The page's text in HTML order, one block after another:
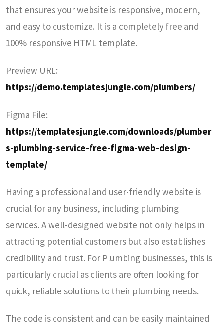
that ensures your website is responsive, modern,
and easy to customize. It is a completely free and
100% responsive HTML template.
Preview URL:
https://demo.templatesjungle.com/plumbers/
Figma File:
https://templatesjungle.com/downloads/plumber
s-plumbing-service-free-figma-web-design-
template/
Having a professional and user-friendly website is
crucial for any business, including plumbing
services. A well-designed website not only helps in
attracting potential customers but also establishes
credibility and trust. For Plumbing businesses, this is
particularly crucial as clients are often looking for
quick, reliable solutions to their plumbing needs.
The code is consistent and can be easily maintained